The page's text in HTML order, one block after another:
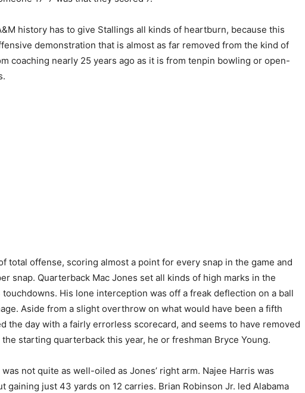
history has to give Stallings all kinds of heartburn, because this
demonstration that is almost as far removed from the kind of
coaching nearly 25 years ago as it is from tenpin bowling or open-
total offense, scoring almost a point for every snap in the game and
snap. Quarterback Mac Jones set all kinds of high marks in the
His lone interception was off a freak deflection on a ball
Aside from a slight overthrow on what would have been a fifth
the day with a fairly errorless scorecard, and seems to have removed
starting quarterback this year, he or freshman Bryce Young.
not quite as well-oiled as Jones’ right arm. Najee Harris was
gaining just 43 yards on 12 carries. Brian Robinson Jr. led Alabama